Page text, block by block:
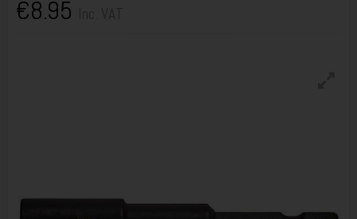
€8.95